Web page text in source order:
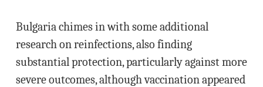
Bulgaria chimes in with some additional
research on reinfections, also finding
substantial protection, particularly against more
severe outcomes, although vaccination appeared